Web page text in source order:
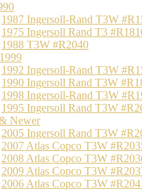
1987 Ingersoll-Rand T3W
1975 Ingersoll Rand T3
1988 T3W #R2040
1992 Ingersoll-Rand T3W
1990 Ingersoll Rand T3W
1998 Ingersoll-Rand T3W
1995 Ingersoll Rand T3W
Newer
2005 Ingersoll Rand T3W
2007 Atlas Copco T3W
2008 Atlas Copco T3W
2009 Atlas Copco T3W
2006 Atlas Copco T3W